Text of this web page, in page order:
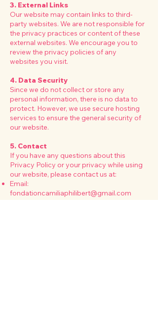
3. External Links
Our website may contain links to third-
party websites. We are not responsible for
the privacy practices or content of these
external websites. We encourage you to
review the privacy policies of any
websites you visit.
4. Data Security
Since we do not collect or store any
personal information, there is no data to
protect. However, we use secure hosting
services to ensure the general security of
our website.
5. Contact
If you have any questions about this
Privacy Policy or your privacy while using
our website, please contact us at:
Email:
fondationcamiliaphilibert@gmail.com